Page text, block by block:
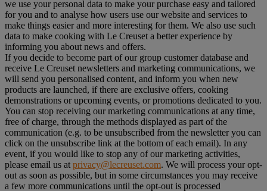
we use your personal data to make your purchase easy and tailored
for you and to analyse how users use our website and services to
make things easier and more interesting for them. We also use such
data to make cooking with Le Creuset a better experience by
informing you about news and offers.
If you decide to become part of our group customer database and
receive Le Creuset newsletters and marketing communications, we
will send you personalised content, and inform you when new
products are launched, if there are exclusive offers, cooking
demonstrations or upcoming events, or promotions dedicated to you.
You can stop receiving our marketing communications at any time,
free of charge, through the methods displayed as part of the
communication (e.g. to be unsubscribed from the newsletter you can
click on the unsubscribe link at the bottom of each email). In any
event, if you would like to stop any of our marketing activities,
please email us at privacy@lecreuset.com. We will process your opt-
out as soon as possible, but in some circumstances you may receive
a few more communications until the opt-out is processed